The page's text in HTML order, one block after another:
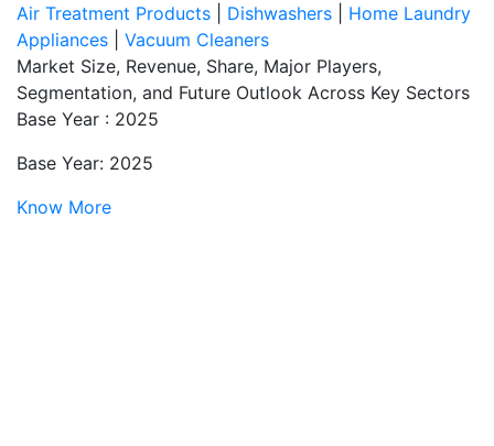
Air Treatment Products
Dishwashers
Home Laundry
Appliances
Vacuum Cleaners
Market Size, Revenue, Share, Major Players,
Segmentation, and Future Outlook Across Key Sectors
Base Year : 2025
Base Year: 2025
Know More